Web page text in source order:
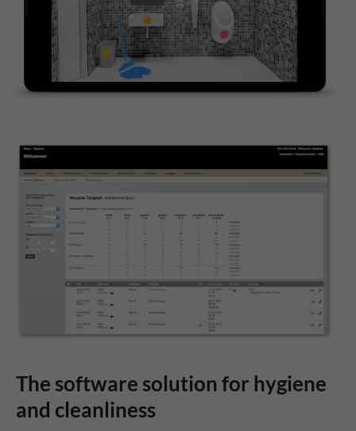
The software solution for hygiene
and cleanliness